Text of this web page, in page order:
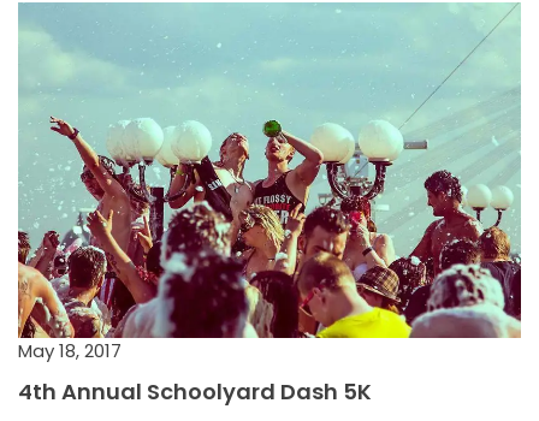
May 18, 2017
4th Annual Schoolyard Dash 5K